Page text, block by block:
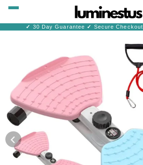
Skip to
✓ 30 Day Guarantee ✓ Secure Checkout
Skip to